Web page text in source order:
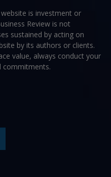
is investment or
Review is not
sustained by acting on
by its authors or clients.
value, always conduct your
commitments.